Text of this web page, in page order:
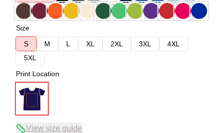
Size
S
M L XL 2XL 3XL
4XL
5XL
Print Location
View size guide